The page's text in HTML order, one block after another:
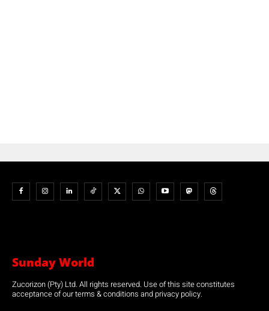
Sunday World
Zucorizon (Pty) Ltd. All rights reserved. Use of this site constitutes
acceptance of our terms & conditions and privacy policy.